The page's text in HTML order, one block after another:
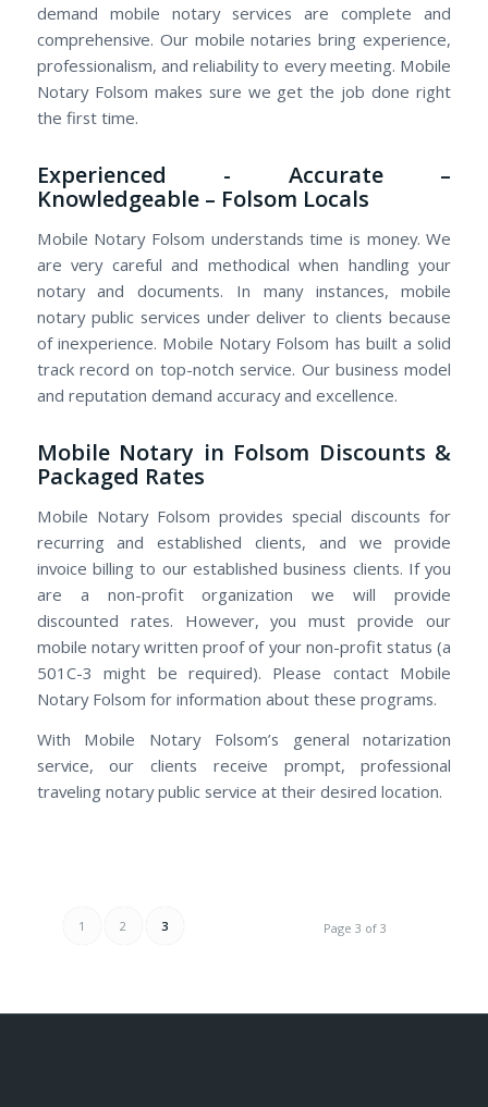
demand mobile notary services are complete and
comprehensive. Our mobile notaries bring experience,
professionalism, and reliability to every meeting. Mobile
Notary Folsom makes sure we get the job done right
the first time.
Experienced - Accurate –
Knowledgeable – Folsom Locals
Mobile Notary Folsom understands time is money. We
are very careful and methodical when handling your
notary and documents. In many instances, mobile
notary public services under deliver to clients because
of inexperience. Mobile Notary Folsom has built a solid
track record on top-notch service. Our business model
and reputation demand accuracy and excellence.
Mobile Notary in Folsom Discounts &
Packaged Rates
Mobile Notary Folsom provides special discounts for
recurring and established clients, and we provide
invoice billing to our established business clients. If you
are a non-profit organization we will provide
discounted rates. However, you must provide our
mobile notary written proof of your non-profit status (a
501C-3 might be required). Please contact Mobile
Notary Folsom for information about these programs.
With Mobile Notary Folsom’s general notarization
service, our clients receive prompt, professional
traveling notary public service at their desired location.
Page 3 of 3
1 2 3